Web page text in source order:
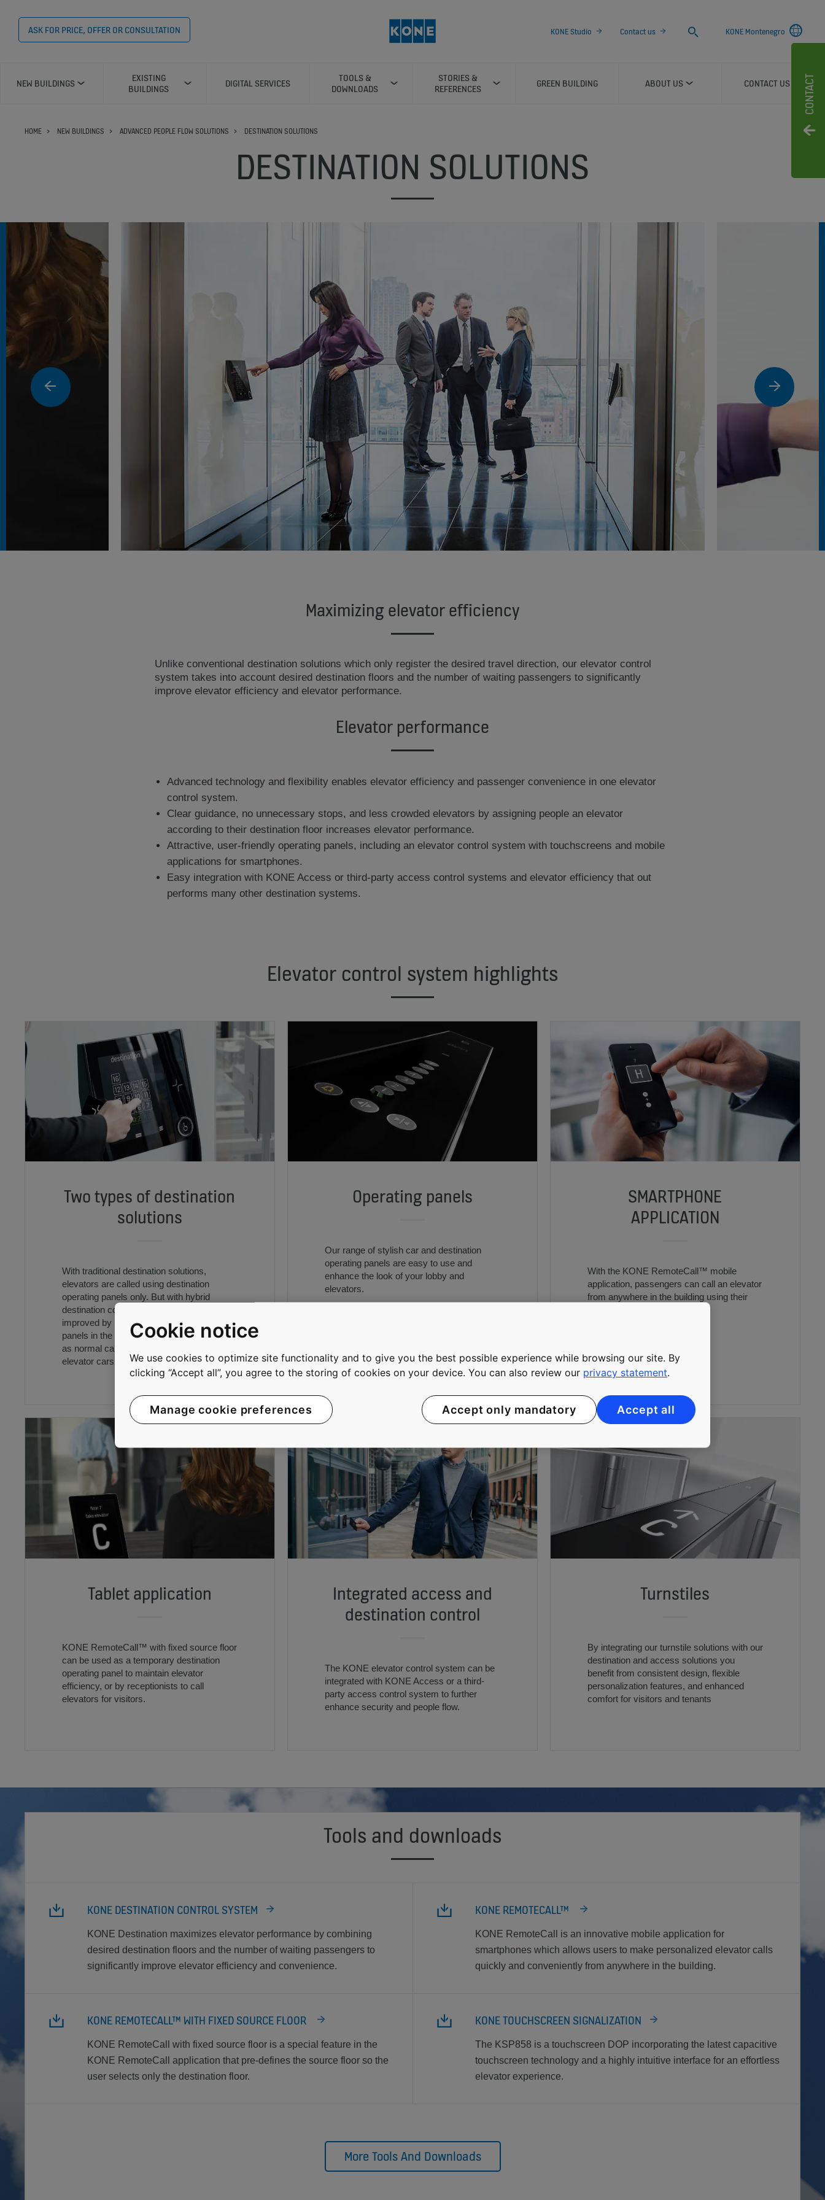
CONTACT
ASK FOR PRICE, OFFER OR CONSULTATION KONE Studio Contact us
Search
KONE Montenegro
NEW BUILDINGS
EXISTING
BUILDINGS
DIGITAL SERVICES
TOOLS &
DOWNLOADS
STORIES &
REFERENCES
GREEN BUILDING ABOUT US CONTACT US
HOME NEW BUILDINGS ADVANCED PEOPLE FLOW SOLUTIONS DESTINATION SOLUTIONS
DESTINATION SOLUTIONS
Maximizing elevator efficiency
Unlike conventional destination solutions which only register the desired travel direction, our elevator control
system takes into account desired destination floors and the number of waiting passengers to significantly
improve elevator efficiency and elevator performance.
Elevator performance
Advanced technology and flexibility enables elevator efficiency and passenger convenience in one elevator
control system.
Clear guidance, no unnecessary stops, and less crowded elevators by assigning people an elevator
according to their destination floor increases elevator performance.
Attractive, user-friendly operating panels, including an elevator control system with touchscreens and mobile
applications for smartphones.
Easy integration with KONE Access or third-party access control systems and elevator efficiency that out
performs many other destination systems.
Elevator control system highlights
Two types of destination
solutions
With traditional destination solutions,
elevators are called using destination
operating panels only. But with hybrid
destination control, elevator efficiency is
improved by using destination operating
panels in the main entrance floors as well
as normal car operating panels in the
elevator cars.
Operating panels
Our range of stylish car and destination
operating panels are easy to use and
enhance the look of your lobby and
elevators.
SMARTPHONE
APPLICATION
With the KONE RemoteCall™ mobile
application, passengers can call an elevator
from anywhere in the building using their
Tablet application
KONE RemoteCall™ with fixed source floor
can be used as a temporary destination
operating panel to maintain elevator
efficiency, or by receptionists to call
elevators for visitors.
Integrated access and
destination control
The KONE elevator control system can be
integrated with KONE Access or a third-
party access control system to further
enhance security and people flow.
Turnstiles
By integrating our turnstile solutions with our
destination and access solutions you
benefit from consistent design, flexible
personalization features, and enhanced
comfort for visitors and tenants
Tools and downloads
KONE DESTINATION CONTROL SYSTEM
KONE Destination maximizes elevator performance by combining
desired destination floors and the number of waiting passengers to
significantly improve elevator efficiency and convenience.
KONE REMOTECALL™
KONE RemoteCall is an innovative mobile application for
smartphones which allows users to make personalized elevator calls
quickly and conveniently from anywhere in the building.
KONE REMOTECALL™ WITH FIXED SOURCE FLOOR
KONE RemoteCall with fixed source floor is a special feature in the
KONE RemoteCall application that pre-defines the source floor so the
user selects only the destination floor.
KONE TOUCHSCREEN SIGNALIZATION
The KSP858 is a touchscreen DOP incorporating the latest capacitive
touchscreen technology and a highly intuitive interface for an effortless
elevator experience.
More Tools And Downloads
Cookie notice
We use cookies to optimize site functionality and to give you the best possible experience while browsing our site. By
clicking “Accept all”, you agree to the storing of cookies on your device. You can also review our privacy statement.
Manage cookie preferences Accept only mandatory Accept all